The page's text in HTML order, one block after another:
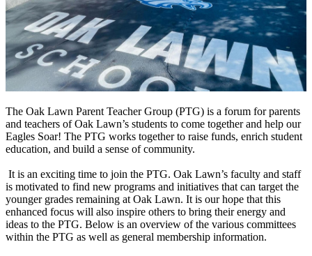
The Oak Lawn Parent Teacher Group (PTG) is a forum for parents
and teachers of Oak Lawn’s students to come together and help our
Eagles Soar! The PTG works together to raise funds, enrich student
education, and build a sense of community.
It is an exciting time to join the PTG. Oak Lawn’s faculty and staff
is motivated to find new programs and initiatives that can target the
younger grades remaining at Oak Lawn. It is our hope that this
enhanced focus will also inspire others to bring their energy and
ideas to the PTG. Below is an overview of the various committees
within the PTG as well as general membership information.